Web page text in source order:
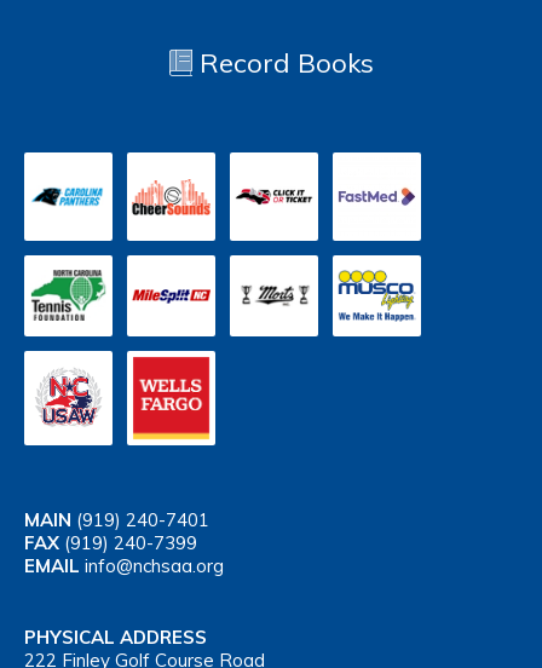
Record Books
MAIN (919) 240-7401
FAX (919) 240-7399
EMAIL info@nchsaa.org
PHYSICAL ADDRESS
222 Finley Golf Course Road